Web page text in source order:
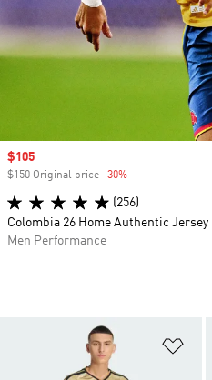
Sale price
$105
$150 Original price -30%
(256)
Colombia 26 Home Authentic Jersey
Men Performance